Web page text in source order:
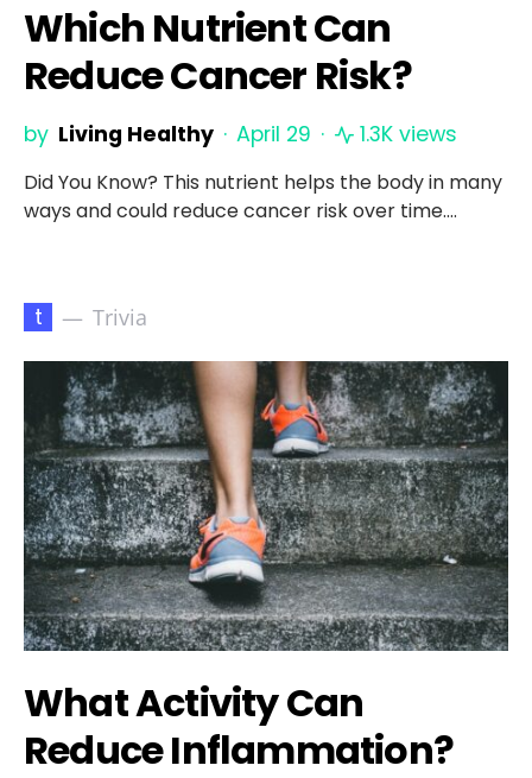
Which Nutrient Can
Reduce Cancer Risk?
by Living Healthy April 29 1.3K views
Did You Know? This nutrient helps the body in many
ways and could reduce cancer risk over time.…
t Trivia
What Activity Can
Reduce Inflammation?